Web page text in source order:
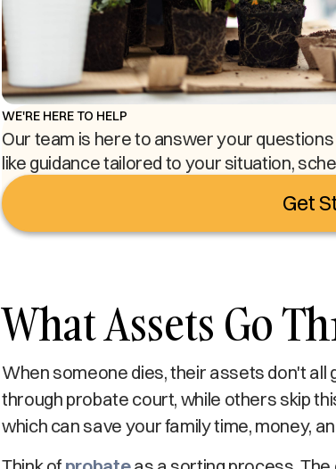
WE'RE HERE TO HELP
Our team is here to answer your
like guidance tailored to your situation,
Get
What Assets Go
When someone dies, their assets don't
through probate court, while others skip
which can save your family time, money,